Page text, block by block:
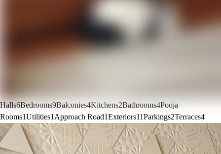
Halls6Bedrooms9Balconies4Kitchens2Bathrooms4Pooja
Rooms1Utilities1 Approach Road1Exteriors11Parkings2Terraces4